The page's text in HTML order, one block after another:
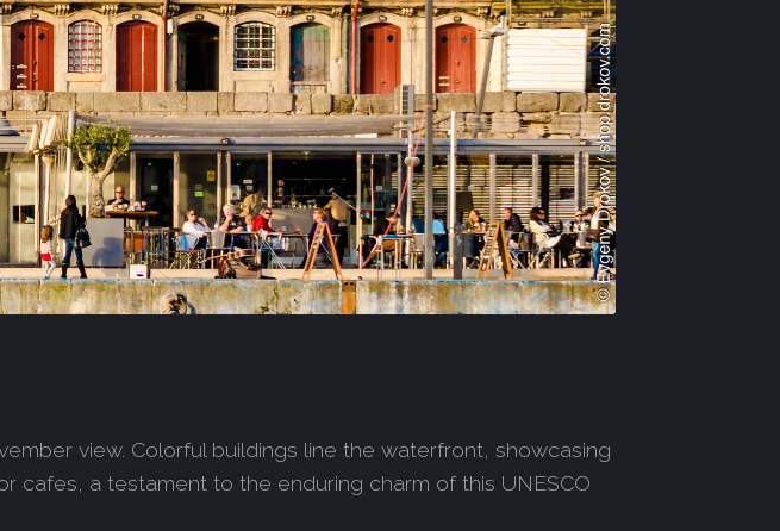
view. Colorful buildings line the waterfront, showcasing
cafes, a testament to the enduring charm of this UNESCO